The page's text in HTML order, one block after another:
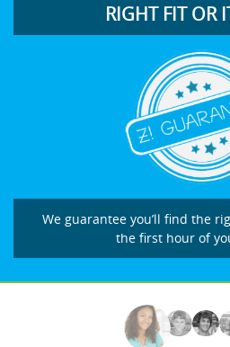
RIGHT FIT OR
We guarantee you’ll find the
the first hour of